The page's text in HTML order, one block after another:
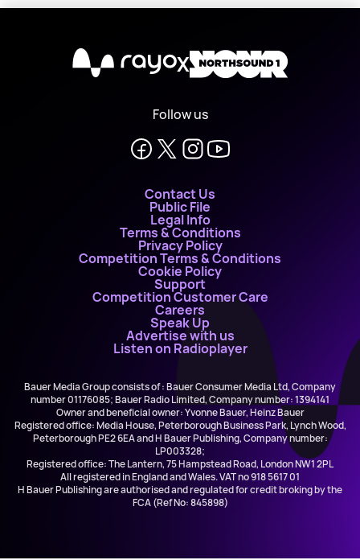
X
Follow us
Contact Us
Public File
Legal Info
Terms & Conditions
Privacy Policy
Competition Terms & Conditions
Cookie Policy
Support
Competition Customer Care
Careers
Speak Up
Advertise with us
Listen on Radioplayer
Bauer Media Group consists of : Bauer Consumer Media Ltd, Company
number 01176085; Bauer Radio Limited, Company number: 1394141
Owner and beneficial owner: Yvonne Bauer, Heinz Bauer
Registered office: Media House, Peterborough Business Park, Lynch Wood,
Peterborough PE2 6EA and H Bauer Publishing, Company number:
LP003328;
Registered office: The Lantern, 75 Hampstead Road, London NW1 2PL
All registered in England and Wales. VAT no 918 5617 01
H Bauer Publishing are authorised and regulated for credit broking by the
FCA (Ref No: 845898)